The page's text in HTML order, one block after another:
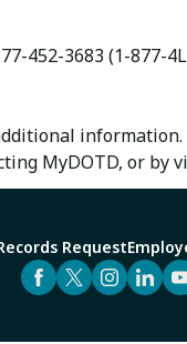
452-3683 (1-877-
MyDOTD, or by
Request